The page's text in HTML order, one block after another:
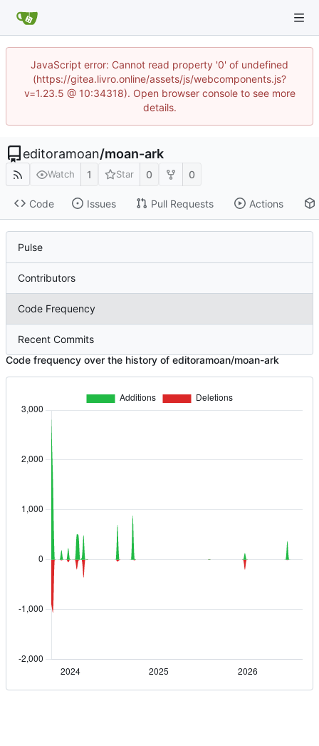
JavaScript error: Cannot read property '0' of undefined
(https://gitea.livro.online/assets/js/webcomponents.js?
v=1.23.5 @ 10:34318). Open browser console to see more
details.
editoramoan/moan-ark
Watch 1 Star 0 0
Code Issues Pull Requests Actions
Pulse
Contributors
Code Frequency
Recent Commits
Code frequency over the history of editoramoan/moan-ark